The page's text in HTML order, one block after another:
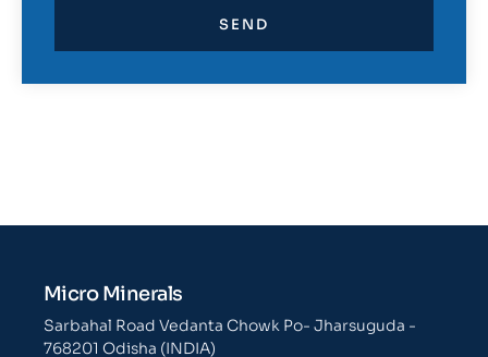
SEND
Micro Minerals
Sarbahal Road Vedanta Chowk Po- Jharsuguda -
768201 Odisha (INDIA)